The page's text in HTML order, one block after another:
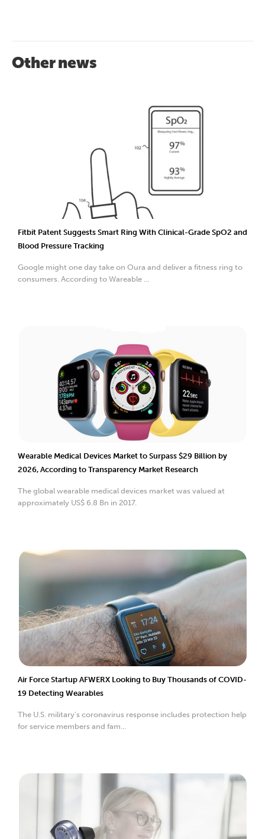
Other news
Fitbit Patent Suggests Smart Ring With Clinical-Grade SpO2 and
Blood Pressure Tracking
Google might one day take on Oura and deliver a fitness ring to
consumers. According to Wareable ...
Wearable Medical Devices Market to Surpass $29 Billion by
2026, According to Transparency Market Research
The global wearable medical devices market was valued at
approximately US$ 6.8 Bn in 2017.
Air Force Startup AFWERX Looking to Buy Thousands of COVID-
19 Detecting Wearables
The U.S. military’s coronavirus response includes protection help
for service members and fam...